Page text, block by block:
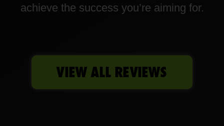
achieve the success you’re aiming for.
VIEW ALL REVIEWS